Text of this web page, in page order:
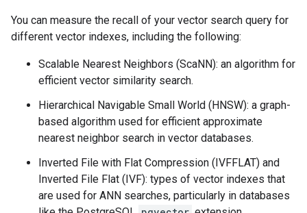
You can measure the recall of your vector search query for
different vector indexes, including the following:
Scalable Nearest Neighbors (ScaNN): an algorithm for
efficient vector similarity search.
Hierarchical Navigable Small World (HNSW): a graph-
based algorithm used for efficient approximate
nearest neighbor search in vector databases.
Inverted File with Flat Compression (IVFFLAT) and
Inverted File Flat (IVF): types of vector indexes that
are used for ANN searches, particularly in databases